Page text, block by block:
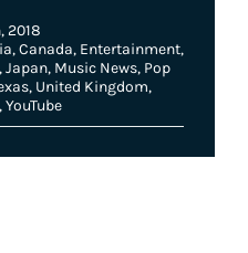
2018
,Canada, Entertainment,
,Japan, Music News, Pop
, United Kingdom,
YouTube